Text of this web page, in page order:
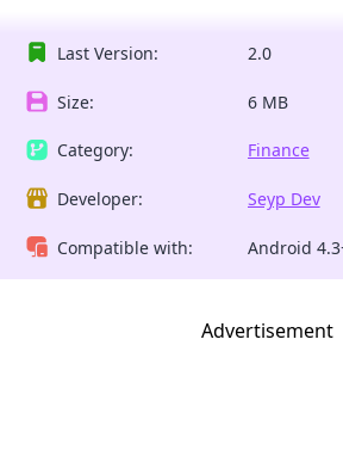
Last Version: 2.0
Size: 6 MB
Category: Finance
Developer: Seyp Dev
Compatible with: Android
Advertisement